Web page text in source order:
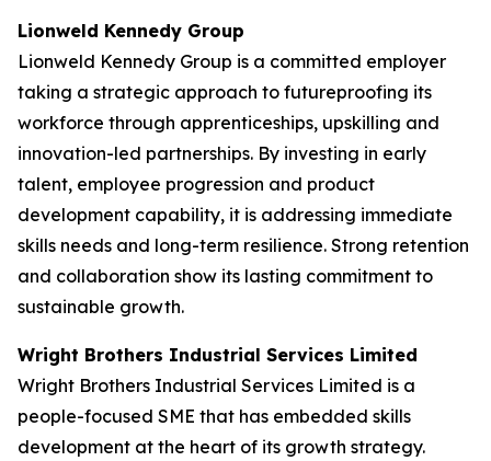
Lionweld Kennedy Group
Lionweld Kennedy Group is a committed employer
taking a strategic approach to futureproofing its
workforce through apprenticeships, upskilling and
innovation-led partnerships. By investing in early
talent, employee progression and product
development capability, it is addressing immediate
skills needs and long-term resilience. Strong retention
and collaboration show its lasting commitment to
sustainable growth.
Wright Brothers Industrial Services Limited
Wright Brothers Industrial Services Limited is a
people-focused SME that has embedded skills
development at the heart of its growth strategy.